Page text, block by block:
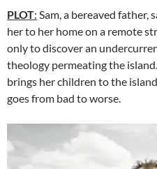
PLOT: Sam, a bereaved father,
her to her home on a remote
only to discover an
theology permeating the
brings her children to the
goes from bad to worse.